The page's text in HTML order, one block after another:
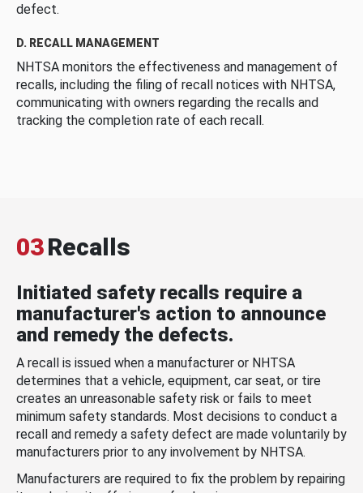
defect.
D. RECALL MANAGEMENT
NHTSA monitors the effectiveness and management of
recalls, including the filing of recall notices with NHTSA,
communicating with owners regarding the recalls and
tracking the completion rate of each recall.
03Recalls
Initiated safety recalls require a
manufacturer's action to announce
and remedy the defects.
A recall is issued when a manufacturer or NHTSA
determines that a vehicle, equipment, car seat, or tire
creates an unreasonable safety risk or fails to meet
minimum safety standards. Most decisions to conduct a
recall and remedy a safety defect are made voluntarily by
manufacturers prior to any involvement by NHTSA.
Manufacturers are required to fix the problem by repairing